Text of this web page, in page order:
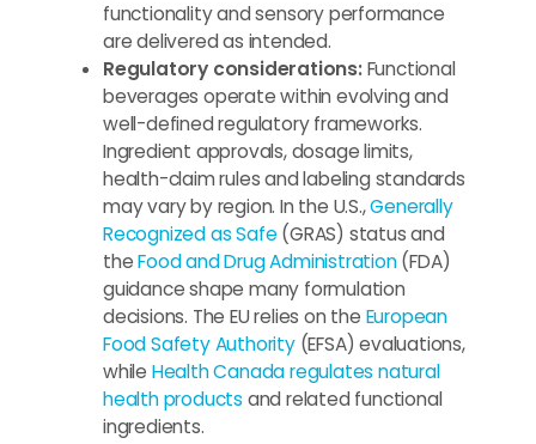
functionality and sensory performance
are delivered as intended.
Regulatory considerations:Functional
beverages operate within evolving and
well-defined regulatory frameworks.
Ingredient approvals, dosage limits,
health-claim rules and labeling standards
may vary by region. In the U.S.,Generally
Recognized as Safe(GRAS) status and
theFood and Drug Administration(FDA)
guidance shape many formulation
decisions. The EU relies on the European
Food Safety Authority(EFSA) evaluations,
while Health Canada regulates natural
health products and related functional
ingredients.